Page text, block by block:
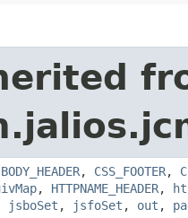
BODY_HEADER, CSS_FOOTER,
, HTTPNAME_HEADER,
jsboSet , jsfoSet , out ,